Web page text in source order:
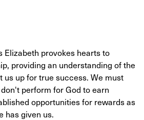
Elizabeth provokes hearts to
providing an understanding of the
us up for true success. We must
perform for God to earn
opportunities for rewards as
has given us.